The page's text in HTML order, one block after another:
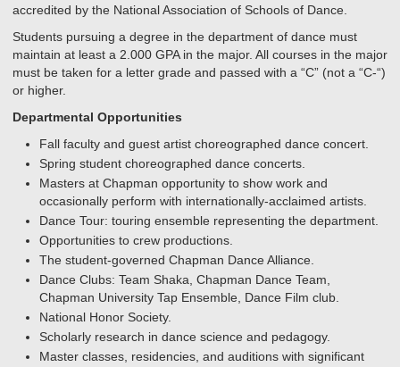
accredited by the National Association of Schools of Dance.
Students pursuing a degree in the department of dance must
maintain at least a 2.000 GPA in the major. All courses in the major
must be taken for a letter grade and passed with a “C” (not a “C-“)
or higher.
Departmental Opportunities
Fall faculty and guest artist choreographed dance concert.
Spring student choreographed dance concerts.
Masters at Chapman opportunity to show work and
occasionally perform with internationally-acclaimed artists.
Dance Tour: touring ensemble representing the department.
Opportunities to crew productions.
The student-governed Chapman Dance Alliance.
Dance Clubs: Team Shaka, Chapman Dance Team,
Chapman University Tap Ensemble, Dance Film club.
National Honor Society.
Scholarly research in dance science and pedagogy.
Master classes, residencies, and auditions with significant